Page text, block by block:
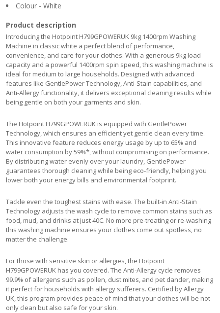
Colour - White
Product description
Introducing the Hotpoint H799GPOWERUK 9kg 1400rpm Washing
Machine in classic white a perfect blend of performance,
convenience, and care for your clothes. With a generous 9kg load
capacity and a powerful 1400rpm spin speed, this washing machine is
ideal for medium to large households. Designed with advanced
features like GentlePower Technology, Anti-Stain capabilities, and
Anti-Allergy functionality, it delivers exceptional cleaning results while
being gentle on both your garments and skin.
The Hotpoint H799GPOWERUK is equipped with GentlePower
Technology, which ensures an efficient yet gentle clean every time.
This innovative feature reduces energy usage by up to 65% and
water consumption by 59%*, without compromising on performance.
By distributing water evenly over your laundry, GentlePower
guarantees thorough cleaning while being eco-friendly, helping you
lower both your energy bills and environmental footprint.
Tackle even the toughest stains with ease. The built-in Anti-Stain
Technology adjusts the wash cycle to remove common stains such as
food, mud, and drinks at just 40C. No more pre-treating or re-washing
this washing machine ensures your clothes come out spotless, no
matter the challenge.
For those with sensitive skin or allergies, the Hotpoint
H799GPOWERUK has you covered. The Anti-Allergy cycle removes
99.9% of allergens such as pollen, dust mites, and pet dander, making
it perfect for households with allergy sufferers. Certified by Allergy
UK, this program provides peace of mind that your clothes will be not
only clean but also safe for your skin.